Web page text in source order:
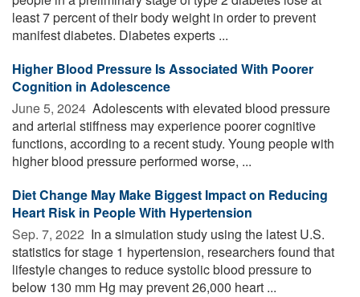
least 7 percent of their body weight in order to prevent
manifest diabetes. Diabetes experts ...
Higher Blood Pressure Is Associated With Poorer
Cognition in Adolescence
June 5, 2024  Adolescents with elevated blood pressure
and arterial stiffness may experience poorer cognitive
functions, according to a recent study. Young people with
higher blood pressure performed worse, ...
Diet Change May Make Biggest Impact on Reducing
Heart Risk in People With Hypertension
Sep. 7, 2022  In a simulation study using the latest U.S.
statistics for stage 1 hypertension, researchers found that
lifestyle changes to reduce systolic blood pressure to
below 130 mm Hg may prevent 26,000 heart ...